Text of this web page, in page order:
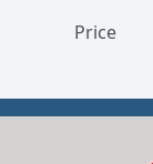
Price